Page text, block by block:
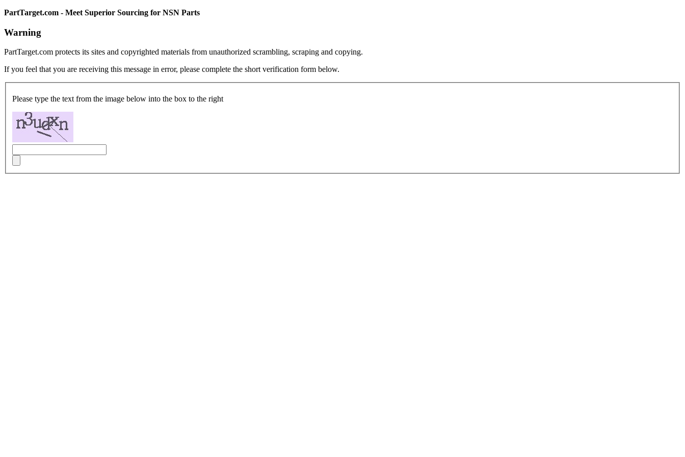
PartTarget.com - Meet Superior Sourcing for NSN Parts
Warning
PartTarget.com protects its sites and copyrighted materials from unauthorized scrambling, scraping and copying.
If you feel that you are receiving this message in error, please complete the short verification form below.
Please type the text from the image below into the box to the right